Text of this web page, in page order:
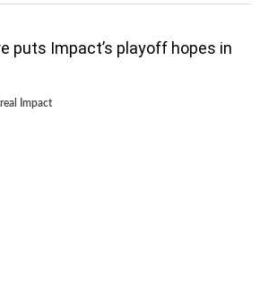
puts Impact’s playoff hopes in
Impact